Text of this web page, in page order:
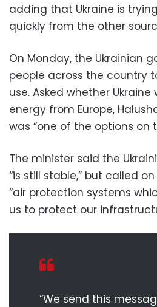
adding that Ukraine is
quickly from the other
On Monday, the Ukrainian
people across the country
use. Asked whether
energy from Europe,
was “one of the options on
The minister said the
“is still stable,” but called
“air protection systems
us to protect our
“We send this